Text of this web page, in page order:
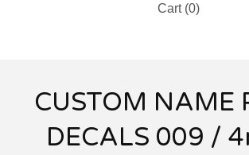
Cart (0)
CUSTOM NAME
DECALS 009 /